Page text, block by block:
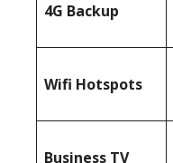
4G Backup
Wifi Hotspots
Business TV